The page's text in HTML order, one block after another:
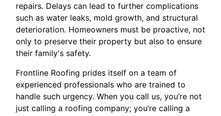
repairs. Delays can lead to further complications
such as water leaks, mold growth, and structural
deterioration. Homeowners must be proactive, not
only to preserve their property but also to ensure
their family's safety.
Frontline Roofing prides itself on a team of
experienced professionals who are trained to
handle such urgency. When you call us, you’re not
just calling a roofing company; you’re calling a